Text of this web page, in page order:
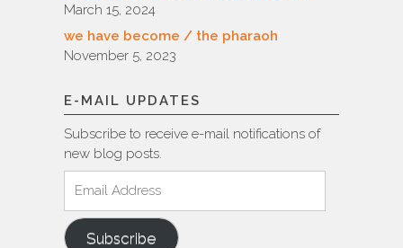
March 15, 2024
we have become / the pharaoh
November 5, 2023
E-MAIL UPDATES
Subscribe to receive e-mail notifications of
new blog posts.
Address
Subscribe